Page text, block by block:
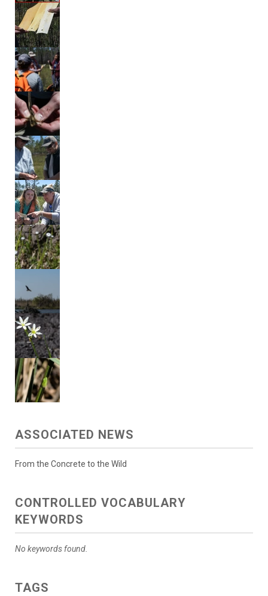
ASSOCIATED NEWS
From the Concrete to the Wild
CONTROLLED VOCABULARY
KEYWORDS
No keywords found.
TAGS